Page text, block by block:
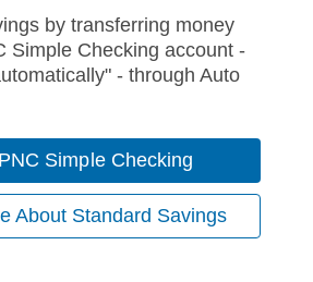
by transferring money
Simple Checking account -
- through Auto
Simple Checking
About Standard Savings